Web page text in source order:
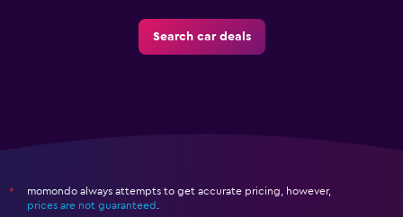
Search car deals
*
momondo always attempts to get accurate pricing, however,
prices are not guaranteed .